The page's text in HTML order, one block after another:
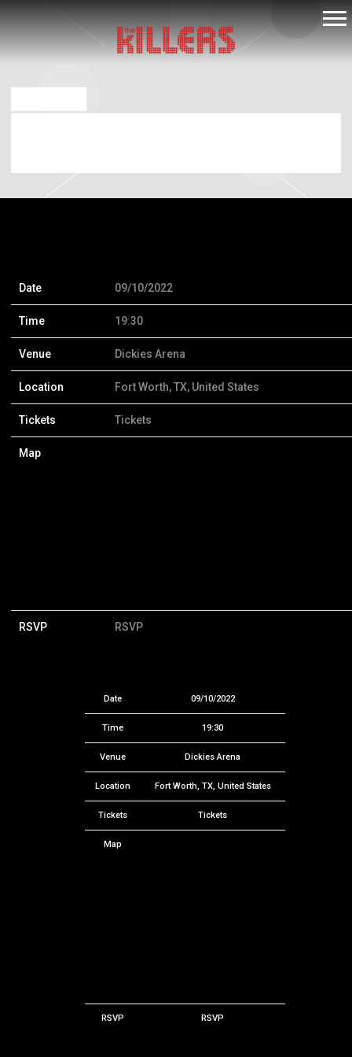
THE
KILLERS
Date 09/10/2022
Time 19:30
Venue Dickies Arena
Location Fort Worth, TX, United States
Tickets Tickets
Map
RSVP RSVP
Date 09/10/2022
Time 19:30
Venue Dickies Arena
Location Fort Worth, TX, United States
Tickets Tickets
Map
RSVP RSVP